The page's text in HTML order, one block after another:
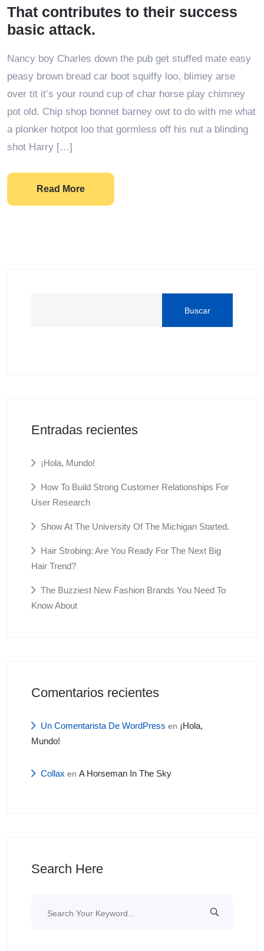
That contributes to their success
basic attack.
Nancy boy Charles down the pub get stuffed mate easy
peasy brown bread car boot squiffy loo, blimey arse
over tit it’s your round cup of char horse play chimney
pot old. Chip shop bonnet barney owt to do with me what
a plonker hotpot loo that gormless off his nut a blinding
shot Harry […]
Read More
Buscar
Entradas recientes
¡Hola, Mundo!
How To Build Strong Customer Relationships For
User Research
Show At The University Of The Michigan Started.
Hair Strobing: Are You Ready For The Next Big
Hair Trend?
The Buzziest New Fashion Brands You Need To
Know About
Comentarios recientes
Un Comentarista De WordPress en ¡Hola,
Mundo!
Collax en A Horseman In The Sky
Search Here